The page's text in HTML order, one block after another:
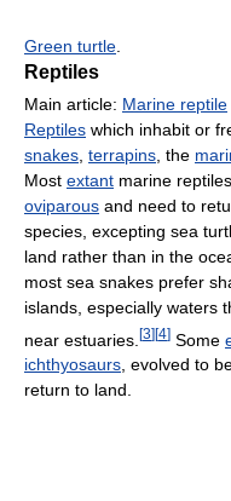
Green turtle
Reptiles
Main article: Marine reptile
Reptiles which inhabit or
snakes terrapins , the
Most extant marine
oviparous and need to
species, excepting sea
land rather than in the
most sea snakes prefer
islands, especially waters
near estuaries. [3][4] Some
ichthyosaurs, evolved to
return to land.